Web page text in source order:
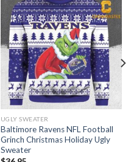
UGLY SWEATER
Baltimore Ravens NFL Football
Grinch Christmas Holiday Ugly
Sweater